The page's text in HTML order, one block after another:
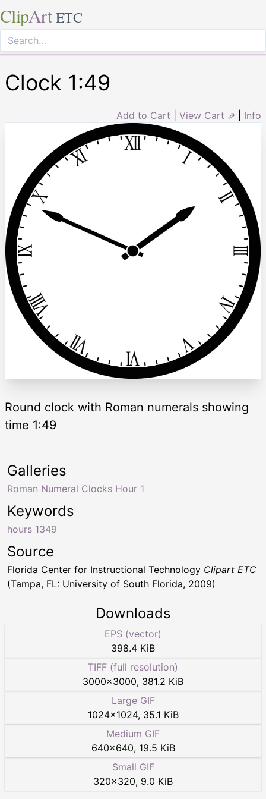
ClipArt ETC
Clock 1:49
Add to Cart View Cart ⇗ Info
Round clock with Roman numerals showing
time 1:49
Keywords
hours 1349
Galleries
Roman Numeral Clocks Hour 1
Source
Florida Center for Instructional Technology Clipart ETC
(Tampa, FL: University of South Florida, 2009)
Downloads
EPS (vector)
398.4 KiB
TIFF (full resolution)
3000×3000, 381.2 KiB
Large GIF
1024×1024, 35.1 KiB
Medium GIF
640×640, 19.5 KiB
Small GIF
320×320, 9.0 KiB